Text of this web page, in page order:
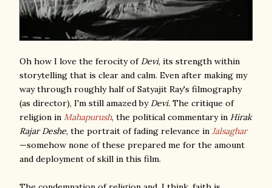
Oh how I love the ferocity of Devi, its strength within
storytelling that is clear and calm. Even after making my
way through roughly half of Satyajit Ray's filmography
(as director), I'm still amazed by Devi. The critique of
religion in Mahapurush, the political commentary in Hirak
Rajar Deshe, the portrait of fading relevance in Jalsaghar
—somehow none of these prepared me for the amount
and deployment of skill in this film.